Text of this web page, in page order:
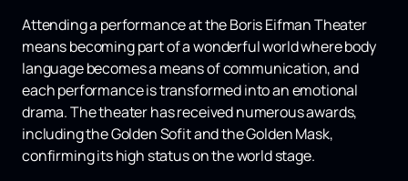
Attending a performance at the Boris Eifman Theater
means becoming part of a wonderful world where body
language becomes a means of communication, and
each performance is transformed into an emotional
drama. The theater has received numerous awards,
including the Golden Sofit and the Golden Mask,
confirming its high status on the world stage.